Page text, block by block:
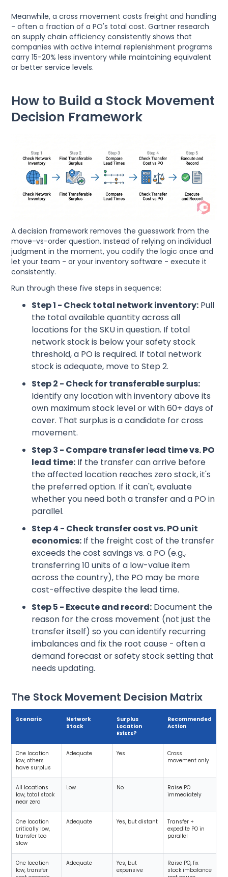
Meanwhile, a cross movement costs freight and handling
- often a fraction of a PO's total cost. Gartner research
on supply chain efficiency consistently shows that
companies with active internal replenishment programs
carry 15-20% less inventory while maintaining equivalent
or better service levels.
How to Build a Stock Movement
Decision Framework
A decision framework removes the guesswork from the
move-vs-order question. Instead of relying on individual
judgment in the moment, you codify the logic once and
let your team - or your inventory software - execute it
consistently.
Run through these five steps in sequence:
Step 1 - Check total network inventory: Pull
the total available quantity across all
locations for the SKU in question. If total
network stock is below your safety stock
threshold, a PO is required. If total network
stock is adequate, move to Step 2.
Step 2 - Check for transferable surplus:
Identify any location with inventory above its
own maximum stock level or with 60+ days of
cover. That surplus is a candidate for cross
movement.
Step 3 - Compare transfer lead time vs. PO
lead time: If the transfer can arrive before
the affected location reaches zero stock, it's
the preferred option. If it can't, evaluate
whether you need both a transfer and a PO in
parallel.
Step 4 - Check transfer cost vs. PO unit
economics: If the freight cost of the transfer
exceeds the cost savings vs. a PO (e.g.,
transferring 10 units of a low-value item
across the country), the PO may be more
cost-effective despite the lead time.
Step 5 - Execute and record: Document the
reason for the cross movement (not just the
transfer itself) so you can identify recurring
imbalances and fix the root cause - often a
demand forecast or safety stock setting that
needs updating.
The Stock Movement Decision Matrix
Scenario
Network
Stock
Surplus
Location
Exists?
Recommended
Action
One location
low, others
have surplus
Adequate Yes
Cross
movement only
All locations
low, total stock
near zero
Low No
Raise PO
immediately
One location
critically low,
transfer too
slow
Adequate Yes, but distant
Transfer +
expedite PO in
parallel
One location
low, transfer
Adequate
Yes, but
expensive
Raise PO, fix
stock imbalance